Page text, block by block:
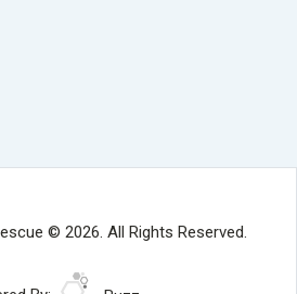
© 2026. All Rights Reserved.